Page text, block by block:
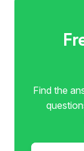
Find the